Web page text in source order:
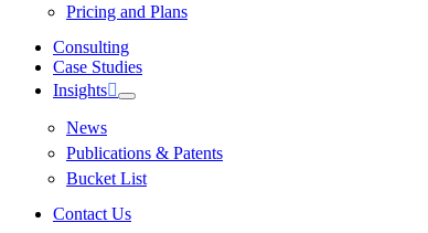
Pricing and Plans
Consulting
Case Studies
Insights
News
Publications & Patents
Bucket List
Contact Us